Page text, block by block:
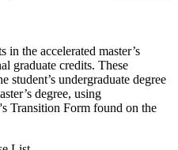
in the accelerated master’s
graduate credits. These
student’s undergraduate degree
degree, using
Transition Form found on the